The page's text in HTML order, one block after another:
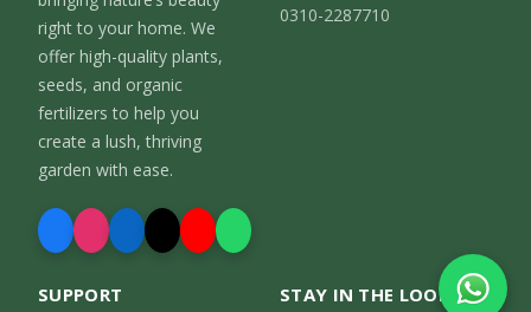
right to your home. We
offer high-quality plants,
seeds, and organic
fertilizers to help you
create a lush, thriving
garden with ease.
0310-2287710
SUPPORT STAY IN THE LOOP